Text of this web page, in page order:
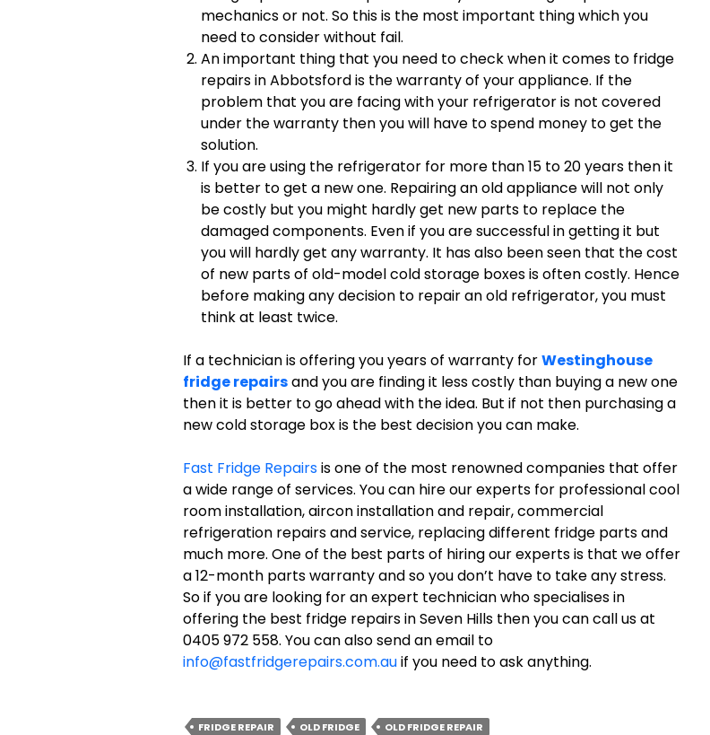
mechanics or not. So this is the most important thing which you
need to consider without fail.
An important thing that you need to check when it comes to fridge
repairs in Abbotsford is the warranty of your appliance. If the
problem that you are facing with your refrigerator is not covered
under the warranty then you will have to spend money to get the
solution.
If you are using the refrigerator for more than 15 to 20 years then it
is better to get a new one. Repairing an old appliance will not only
be costly but you might hardly get new parts to replace the
damaged components. Even if you are successful in getting it but
you will hardly get any warranty. It has also been seen that the cost
of new parts of old-model cold storage boxes is often costly. Hence
before making any decision to repair an old refrigerator, you must
think at least twice.
If a technician is offering you years of warranty forWestinghouse
fridge repairsand you are finding it less costly than buying a new one
then it is better to go ahead with the idea. But if not then purchasing a
new cold storage box is the best decision you can make.
Fast Fridge Repairsis one of the most renowned companies that offer
a wide range of services. You can hire our experts for professional cool
room installation, aircon installation and repair, commercial
refrigeration repairs and service, replacing different fridge parts and
much more. One of the best parts of hiring our experts is that we offer
a 12-month parts warranty and so you don’t have to take any stress.
So if you are looking for an expert technician who specialises in
offering the best fridge repairs in Seven Hills then you can call us at
0405 972 558. You can also send an email to
info@fastfridgerepairs.com.auif you need to ask anything.
FRIDGE REPAIR OLD FRIDGE OLD FRIDGE REPAIR